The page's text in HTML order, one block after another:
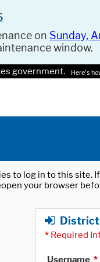
on Sunday,
window.
government. Here's
to log in to this
your browser
District
* Required
Username *